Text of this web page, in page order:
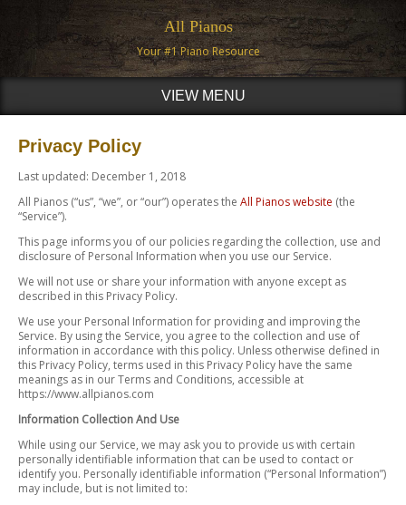
All Pianos
Your #1 Piano Resource
VIEW MENU
Privacy Policy
Last updated: December 1, 2018
All Pianos (“us”, “we”, or “our”) operates the All Pianos website (the
“Service”).
This page informs you of our policies regarding the collection, use and
disclosure of Personal Information when you use our Service.
We will not use or share your information with anyone except as
described in this Privacy Policy.
We use your Personal Information for providing and improving the
Service. By using the Service, you agree to the collection and use of
information in accordance with this policy. Unless otherwise defined in
this Privacy Policy, terms used in this Privacy Policy have the same
meanings as in our Terms and Conditions, accessible at
https://www.allpianos.com
Information Collection And Use
While using our Service, we may ask you to provide us with certain
personally identifiable information that can be used to contact or
identify you. Personally identifiable information (“Personal Information”)
may include, but is not limited to: